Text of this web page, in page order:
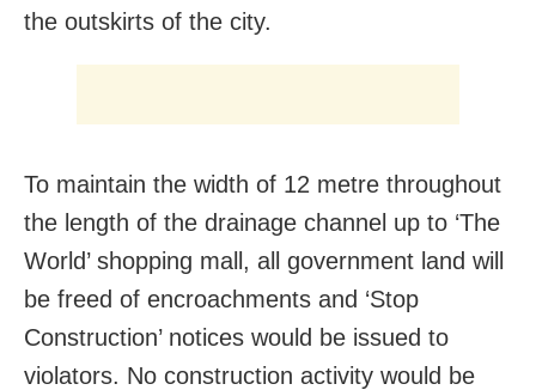
the outskirts of the city.
To maintain the width of 12 metre throughout
the length of the drainage channel up to ‘The
World’ shopping mall, all government land will
be freed of encroachments and ‘Stop
Construction’ notices would be issued to
violators. No construction activity would be